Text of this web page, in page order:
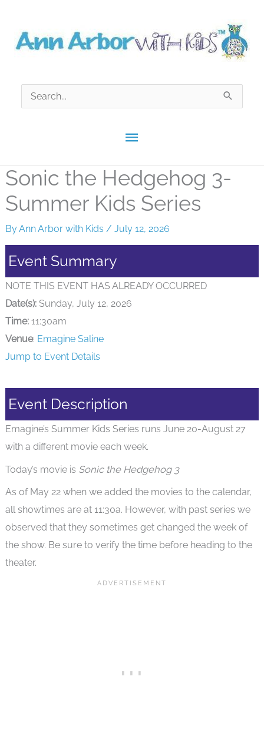
content
Main
Menu
Search
for:
Sonic the Hedgehog 3-
Summer Kids Series
ByAnn Arbor with Kids / July 12, 2026
Event Summary
NOTE THIS EVENT HAS ALREADY OCCURRED
Date(s):Sunday, July 12, 2026
Time:11:30am
Venue: Emagine Saline
Jump to Event Details
Event Description
Emagine’s Summer Kids Series runs June 20-August 27
with a different movie each week.
Today’s movie is Sonic the Hedgehog 3
As of May 22 when we added the movies to the calendar,
all showtimes are at 11:30a. However, with past series we
observed that they sometimes get changed the week of
the show. Be sure to verify the time before heading to the
theater.